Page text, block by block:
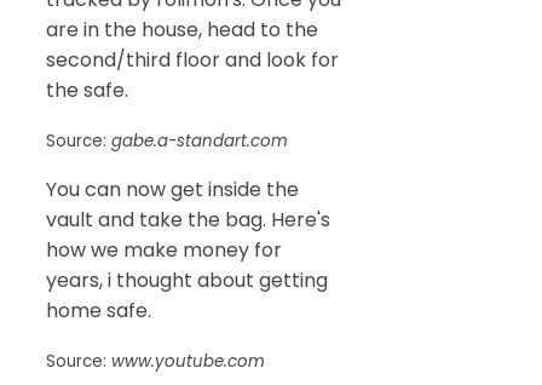
are in the house, head to the
second/third floor and look for
the safe.
Source: gabe.a-standart.com
You can now get inside the
vault and take the bag. Here's
how we make money for
years, i thought about getting
home safe.
Source: www.youtube.com